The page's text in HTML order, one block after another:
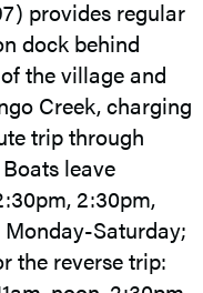
provides regular
dock behind
the village and
Creek, charging
trip through
leave
2:30pm,
Saturday;
the reverse trip: